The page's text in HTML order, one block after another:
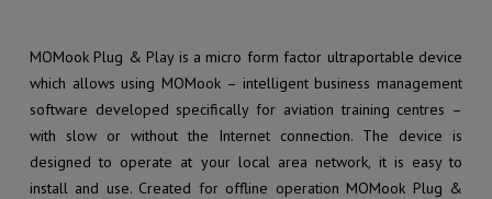
MOMook Plug & Play is a micro form factor ultraportable device
which allows using MOMook – intelligent business management
software developed specifically for aviation training centres –
with slow or without the Internet connection. The device is
designed to operate at your local area network, it is easy to
install and use. Created for offline operation MOMook Plug &